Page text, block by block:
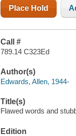
Place Hold
Call #
789.14 C323Ed
Author(s)
Edwards, Allen, 1944-
Title(s)
Flawed words and
Edition